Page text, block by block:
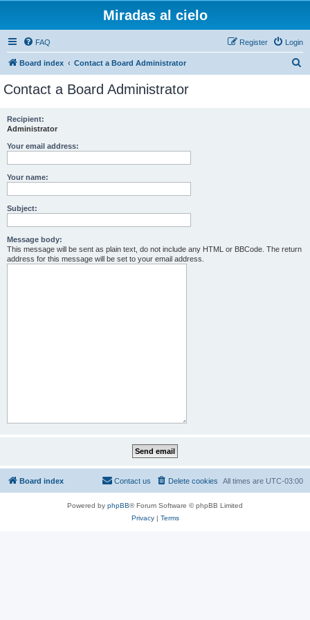
Miradas al cielo
FAQ Login
Register
Board index Contact a Board Administrator
Contact a Board Administrator
Recipient:
Administrator
Your email address:
Your name:
Subject:
Message body:
This message will be sent as plain text, do not include any HTML or BBCode. The return
address for this message will be set to your email address.
Board index All times are UTC-03:00
Delete cookies
Contact us
Powered by phpBB® Forum Software © phpBB Limited
Privacy| Terms